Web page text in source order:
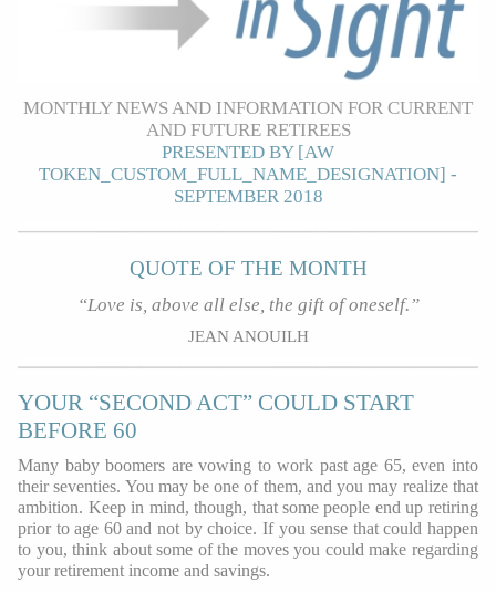
MONTHLY NEWS AND INFORMATION FOR CURRENT
AND FUTURE RETIREES
PRESENTED BY [AW
TOKEN_CUSTOM_FULL_NAME_DESIGNATION] -
SEPTEMBER 2018
QUOTE OF THE MONTH
“Love is, above all else, the gift of oneself.”
JEAN ANOUILH
YOUR “SECOND ACT” COULD START
BEFORE 60
Many baby boomers are vowing to work past age 65, even into
their seventies. You may be one of them, and you may realize that
ambition. Keep in mind, though, that some people end up retiring
prior to age 60 and not by choice. If you sense that could happen
to you, think about some of the moves you could make regarding
your retirement income and savings.